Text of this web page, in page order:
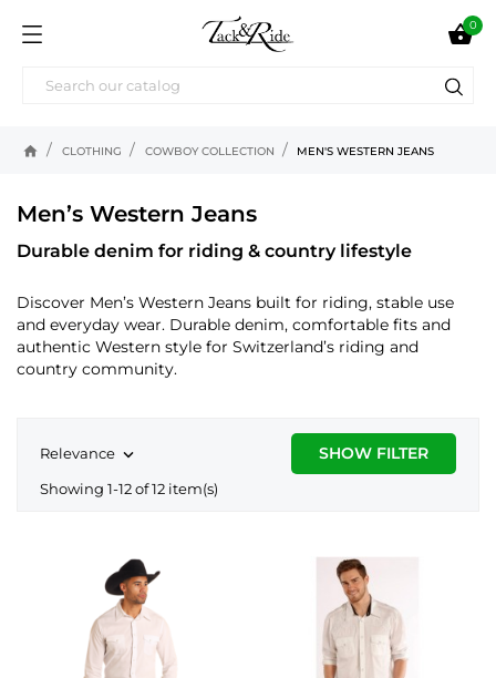
0
home CLOTHING COWBOY COLLECTION MEN'S WESTERN JEANS
Men’s Western Jeans
Durable denim for riding & country lifestyle
Discover Men’s Western Jeans built for riding, stable use
and everyday wear. Durable denim, comfortable fits and
authentic Western style for Switzerland’s riding and
country community.
Relevance  SHOW FILTER
Showing 1-12 of 12 item(s)